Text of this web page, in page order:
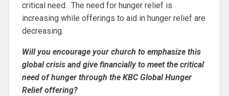
critical need. The need for hunger relief is
increasing while offerings to aid in hunger relief are
decreasing.
Will you encourage your church to emphasize this
global crisis and give financially to meet the critical
need of hunger through the KBC Global Hunger
Relief offering?